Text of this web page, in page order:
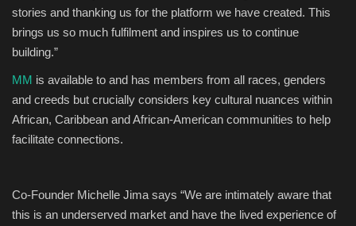
stories and thanking us for the platform we have created. This
brings us so much fulfilment and inspires us to continue
building.”
MM is available to and has members from all races, genders
and creeds but crucially considers key cultural nuances within
African, Caribbean andAfrican-American communities to help
facilitate connections.
Co-Founder Michelle Jima says “We are intimately aware that
this is an underserved market and have the lived experience of